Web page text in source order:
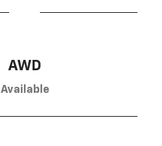
AWD
Available